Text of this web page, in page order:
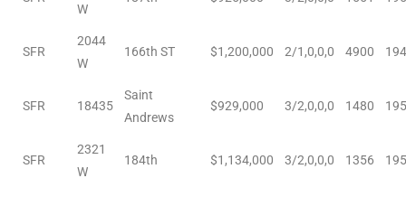
W
SFR
2044
W
166th ST $1,200,000 2/1,0,0,0 4900
SFR 18435
Saint
Andrews
$929,000 3/2,0,0,0 1480
SFR
2321
W
184th $1,134,000 3/2,0,0,0 1356